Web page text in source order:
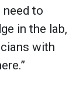
to
in the lab,
with